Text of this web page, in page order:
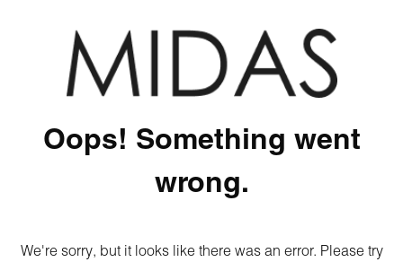
Oops! Something went
wrong.
We're sorry, but it looks like there was an error. Please try